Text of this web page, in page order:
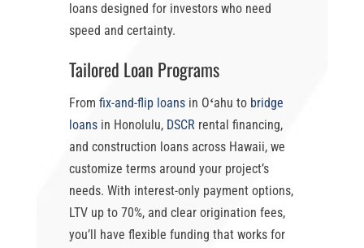
loansdesigned for investors who need
speed and certainty.
Tailored Loan Programs
From fix-and-flip loansin Oʻahu to bridge
loansin Honolulu, DSCR rental financing,
and construction loans across Hawaii, we
customize terms around your project’s
needs. With interest-only payment options,
LTV up to 70%, and clear origination fees,
you’ll have flexible funding that works for